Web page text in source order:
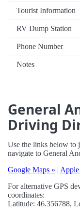
Tourist Information
RV Dump Station
Phone Number
Notes
General
Driving
Use the links below to
navigate to General
Google Maps » |
For alternative GPS
coordinates:
Latitude: 46.356788,